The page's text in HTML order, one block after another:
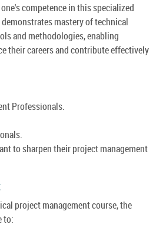
competence in this specialized
mastery of technical
and methodologies, enabling
their careers and contribute effectively
Professionals.
to sharpen their project management
project management course, the
to: